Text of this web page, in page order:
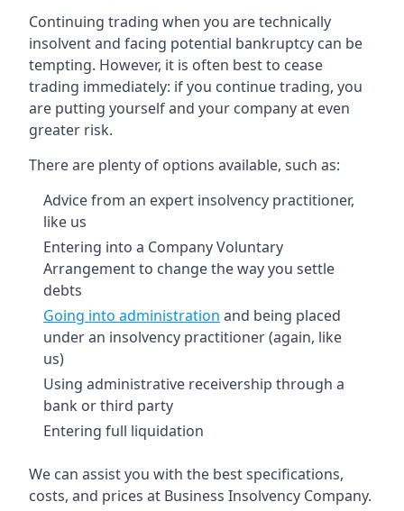
Continuing trading when you are technically
insolvent and facing potential bankruptcy can be
tempting. However, it is often best to cease
trading immediately: if you continue trading, you
are putting yourself and your company at even
greater risk.
There are plenty of options available, such as:
Advice from an expert insolvency practitioner,
like us
Entering into a Company Voluntary
Arrangement to change the way you settle
debts
Going into administration and being placed
under an insolvency practitioner (again, like
us)
Using administrative receivership through a
bank or third party
Entering full liquidation
We can assist you with the best specifications,
costs, and prices at Business Insolvency Company.